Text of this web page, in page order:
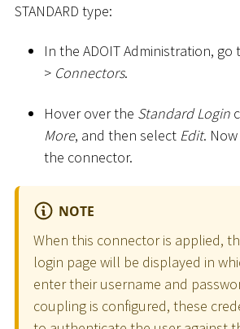
STANDARD type:
In the ADOIT Administration, go
> Connectors.
Hover over the Standard Login
More, and then select Edit.
the connector.
NOTE
When this connector is applied,
login page will be displayed in
enter their username and
coupling is configured, these